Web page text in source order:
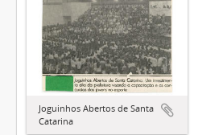
Joguinhos Abertos de Santa
Catarina